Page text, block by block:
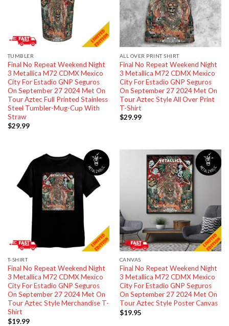
TUMBLER
Final No Repeat Weekend Night
3 Metallica M72 CDMX Mexico
City For Estadio GNP Seguros
On September 27 2024 Met On
Tour Aztec Full Printed Stainless
Steel Tumbler-Mug-Cup With
Straw
$29.99
ALL OVER PRINT SHIRT
Final No Repeat Weekend Night
3 Metallica M72 CDMX Mexico
City For Estadio GNP Seguros
On September 27 2024 Met On
Tour Aztec Style All Over Print
T-Shirt
$29.99
T-SHIRT
Final No Repeat Weekend Night
3 Metallica M72 CDMX Mexico
City For Estadio GNP Seguros
On September 27 2024 Met On
Tour Aztec Style Merchandise T-
Shirt
$19.99
CANVAS
Final No Repeat Weekend Night
3 Metallica M72 CDMX Mexico
City For Estadio GNP Seguros
On September 27 2024 Met On
Tour Aztec Style Poster Canvas
$19.95